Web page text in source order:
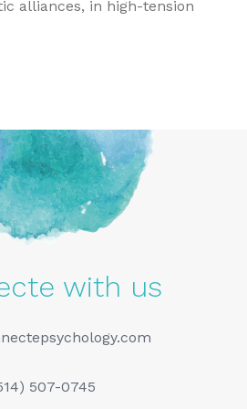
alliances, in high-tension
with us
507-0745